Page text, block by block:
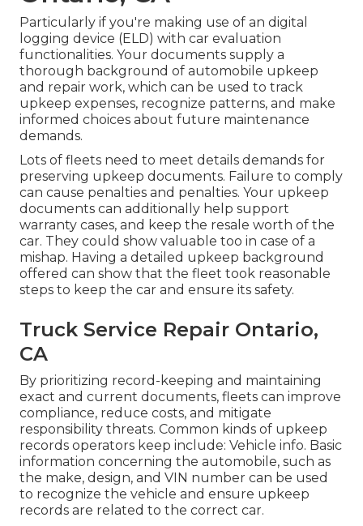
Particularly if you're making use of an digital
logging device (ELD) with car evaluation
functionalities. Your documents supply a
thorough background of automobile upkeep
and repair work, which can be used to track
upkeep expenses, recognize patterns, and make
informed choices about future maintenance
demands.
Lots of fleets need to meet details demands for
preserving upkeep documents. Failure to comply
can cause penalties and penalties. Your upkeep
documents can additionally help support
warranty cases, and keep the resale worth of the
car. They could show valuable too in case of a
mishap. Having a detailed upkeep background
offered can show that the fleet took reasonable
steps to keep the car and ensure its safety.
Truck Service Repair Ontario,
CA
By prioritizing record-keeping and maintaining
exact and current documents, fleets can improve
compliance, reduce costs, and mitigate
responsibility threats. Common kinds of upkeep
records operators keep include: Vehicle info. Basic
information concerning the automobile, such as
the make, design, and VIN number can be used
to recognize the vehicle and ensure upkeep
records are related to the correct car.